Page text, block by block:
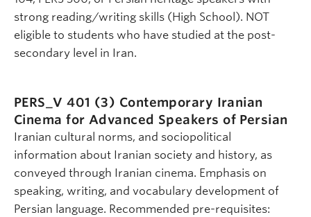
strong reading/writing skills (High School). NOT
eligible to students who have studied at the post-
secondary level in Iran.
PERS_V 401 (3) Contemporary Iranian
Cinema for Advanced Speakers of Persian
Iranian cultural norms, and sociopolitical
information about Iranian society and history, as
conveyed through Iranian cinema. Emphasis on
speaking, writing, and vocabulary development of
Persian language. Recommended pre-requisites: